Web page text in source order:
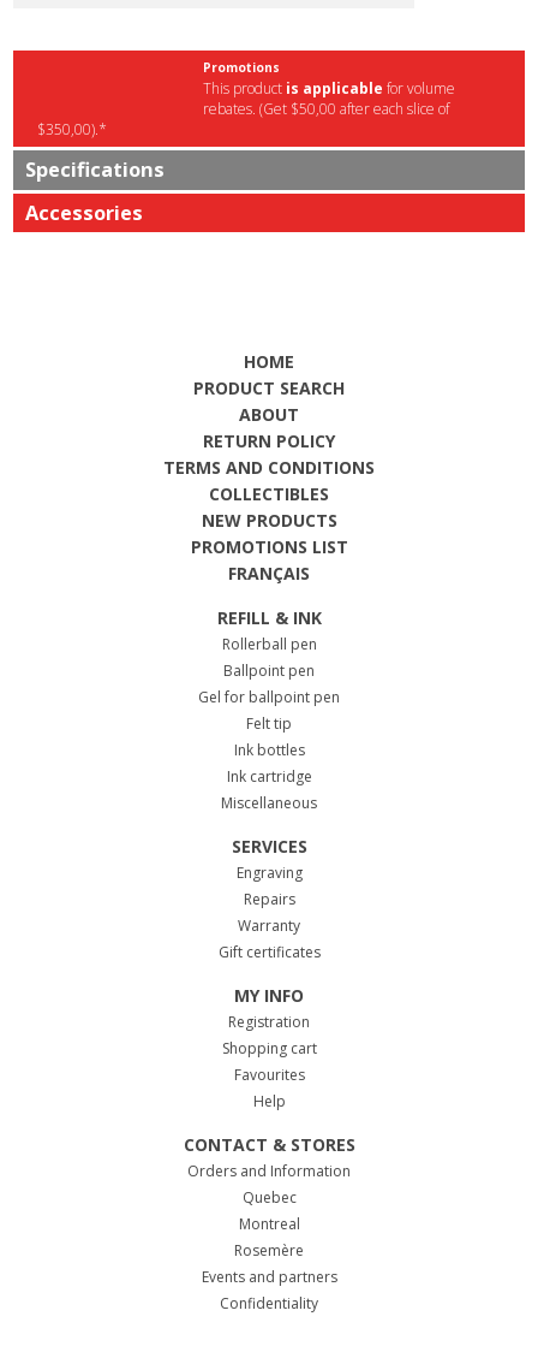
Promotions
This product is applicable for volume
rebates. (Get $50,00 after each slice of
$350,00).*
Specifications
Accessories
HOME
PRODUCT SEARCH
ABOUT
RETURN POLICY
TERMS AND CONDITIONS
COLLECTIBLES
NEW PRODUCTS
PROMOTIONS LIST
FRANÇAIS
REFILL & INK
Rollerball pen
Ballpoint pen
Gel for ballpoint pen
Felt tip
Ink bottles
Ink cartridge
Miscellaneous
SERVICES
Engraving
Repairs
Warranty
Gift certificates
MY INFO
Registration
Shopping cart
Favourites
Help
CONTACT & STORES
Orders and Information
Quebec
Montreal
Rosemère
Events and partners
Confidentiality